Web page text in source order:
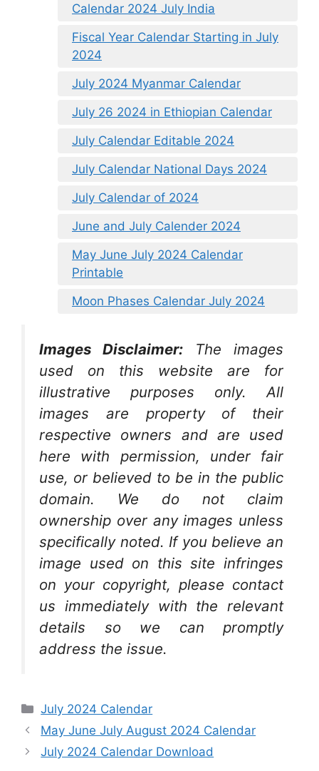
Calendar 2024 July India
Fiscal Year Calendar Starting in July
2024
July 2024 Myanmar Calendar
July 26 2024 in Ethiopian Calendar
July Calendar Editable 2024
July Calendar National Days 2024
July Calendar of 2024
June and July Calender 2024
May June July 2024 Calendar
Printable
Moon Phases Calendar July 2024
Images Disclaimer:
The images
used on this website are for
illustrative purposes only. All
images are property of their
respective owners and are used
here with permission, under fair
use, or believed to be in the public
domain. We do not claim
ownership over any images unless
specifically noted. If you believe an
image used on this site infringes
on your copyright, please contact
us immediately with the relevant
details so we can promptly
address the issue.
Categories
July 2024 Calendar
May June July August 2024 Calendar
July 2024 Calendar Download